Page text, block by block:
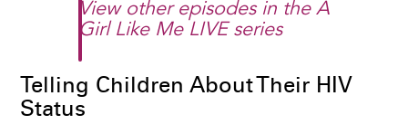
View other episodes in theA
Girl Like Me LIVEseries​
Telling Children About Their HIV
Status